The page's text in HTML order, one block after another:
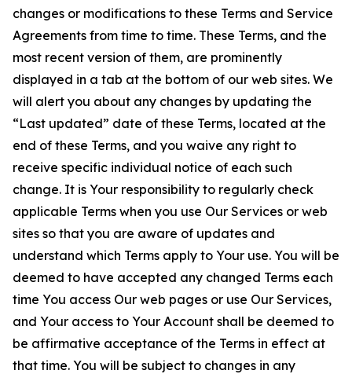
changes or modifications to these Terms and Service
Agreements from time to time. These Terms, and the
most recent version of them, are prominently
displayed in a tab at the bottom of our web sites. We
will alert you about any changes by updating the
“Last updated” date of these Terms, located at the
end of these Terms, and you waive any right to
receive specific individual notice of each such
change. It is Your responsibility to regularly check
applicable Terms when you use Our Services or web
sites so that you are aware of updates and
understand which Terms apply to Your use. You will be
deemed to have accepted any changed Terms each
time You access Our web pages or use Our Services,
and Your access to Your Account shall be deemed to
be affirmative acceptance of the Terms in effect at
that time. You will be subject to changes in any